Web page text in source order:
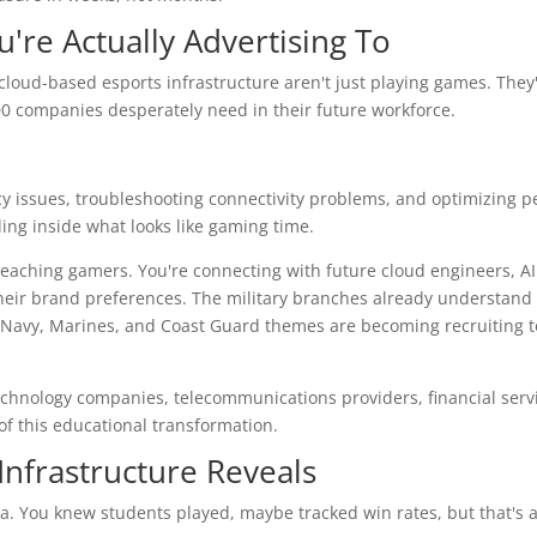
Actually Advertising To
based esports infrastructure aren't just playing games.
companies desperately need in their future workforce.
issues, troubleshooting connectivity problems, and optimizing
inside what looks like gaming time.
gamers. You're connecting with future cloud engineers, AI
brand preferences. The military branches already
Marines, and Coast Guard themes are becoming recruiting
companies, telecommunications providers, financial
this educational transformation.
Reveals
You knew students played, maybe tracked win rates, but that's